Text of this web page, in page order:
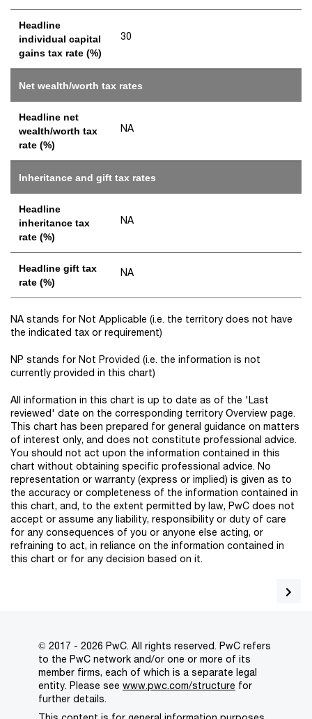
Headline
individual capital
gains tax rate (%)
30
Net wealth/worth tax rates
Headline net
wealth/worth tax
rate (%)
NA
Inheritance and gift tax rates
Headline
inheritance tax
rate (%)
NA
Headline gift tax
rate (%)
NA
NA stands for Not Applicable (i.e. the territory does not have
the indicated tax or requirement)
NP stands for Not Provided (i.e. the information is not
currently provided in this chart)
All information in this chart is up to date as of the 'Last
reviewed' date on the corresponding territory Overview page.
This chart has been prepared for general guidance on matters
of interest only, and does not constitute professional advice.
You should not act upon the information contained in this
chart without obtaining specific professional advice. No
representation or warranty (express or implied) is given as to
the accuracy or completeness of the information contained in
this chart, and, to the extent permitted by law, PwC does not
accept or assume any liability, responsibility or duty of care
for any consequences of you or anyone else acting, or
refraining to act, in reliance on the information contained in
this chart or for any decision based on it.
© 2017 - 2026 PwC. All rights reserved. PwC refers
to the PwC network and/or one or more of its
member firms, each of which is a separate legal
entity. Please see www.pwc.com/structure for
further details.